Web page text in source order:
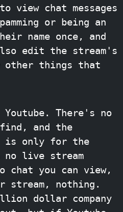
chat messages
or being an
name once, and
edit the stream's
other things that
There's no
and the
is only for the
live stream
chat you can view,
stream, nothing.
dollar company